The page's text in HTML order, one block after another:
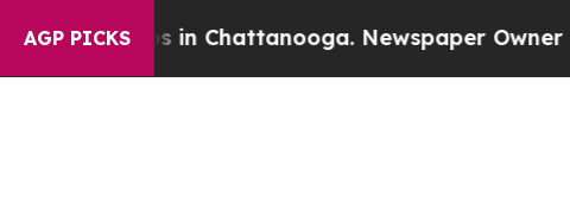
AGP PICKS
Chattanooga. Newspaper Owner Calls the